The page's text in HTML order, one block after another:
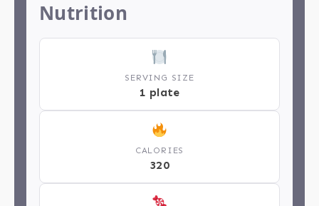
Nutrition
SERVING SIZE
1 plate
CALORIES
320